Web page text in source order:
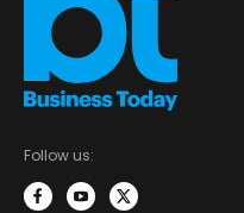
Follow us: